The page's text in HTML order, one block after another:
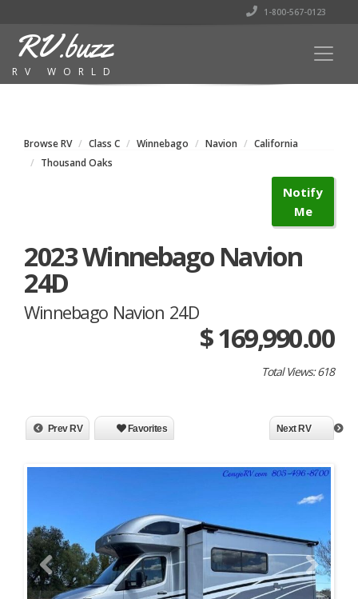
1-800-567-0123
RV.buzz
RV WORLD
Browse RV Class C Winnebago Navion
California
Thousand Oaks
Notify
Me
2023 Winnebago Navion
24D
Winnebago Navion 24D
$ 169,990.00
Total Views: 618
Prev RV Favorites Next RV
Previous Next